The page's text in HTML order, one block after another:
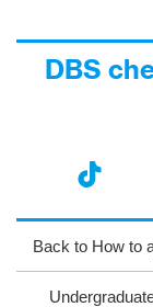
DBS
ag
ra
ok
Back to How to